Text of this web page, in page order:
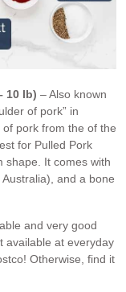
10 lb) – Also known
of pork” in
pork from the of the
for Pulled Pork
shape. It comes with
and a bone
and very good
available at everyday
Otherwise, find it